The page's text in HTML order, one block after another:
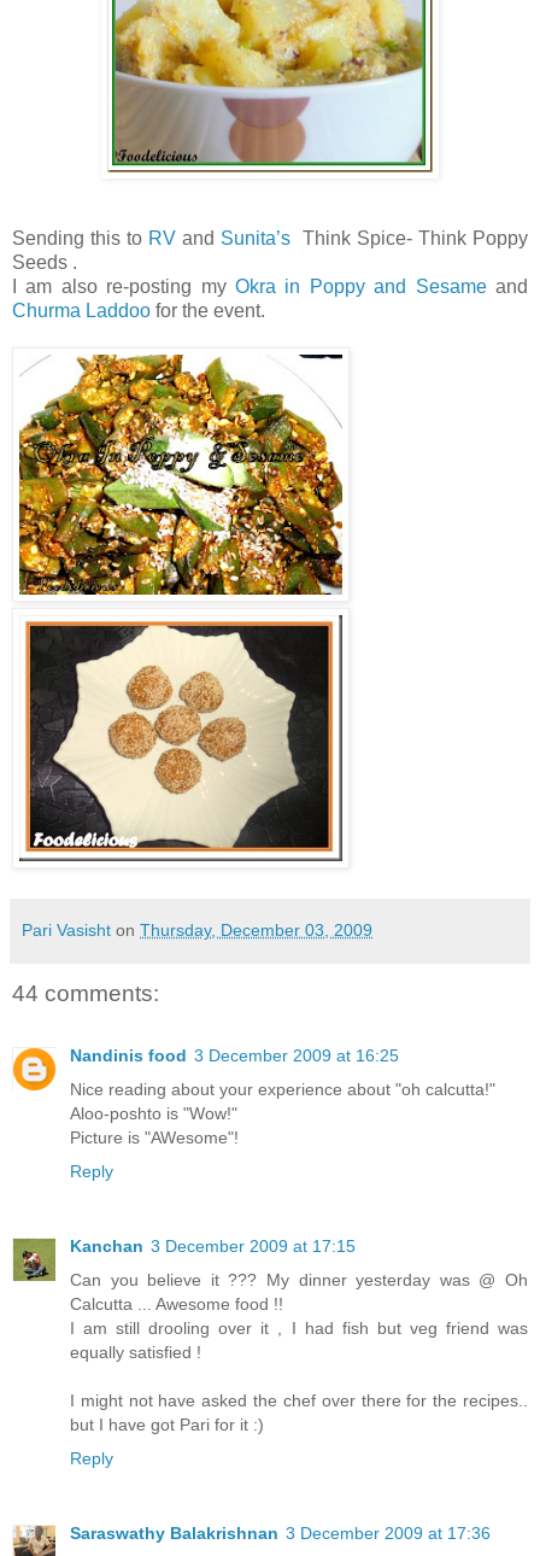
Sending this to RV and Sunita’s Think Spice- Think Poppy
Seeds .
I am also re-posting my Okra in Poppy and Sesameand
Churma Laddoo for the event.
Pari Vasisht on Thursday, December 03, 2009
44 comments:
Nandinis food 3 December 2009 at 16:25
Nice reading about your experience about "oh calcutta!"
Aloo-poshto is "Wow!"
Picture is "AWesome"!
Reply
Kanchan 3 December 2009 at 17:15
Can you believe it ??? My dinner yesterday was @ Oh
Calcutta ... Awesome food !!
I am still drooling over it , I had fish but veg friend was
equally satisfied !
I might not have asked the chef over there for the recipes..
but I have got Pari for it :)
Reply
Saraswathy Balakrishnan 3 December 2009 at 17:36